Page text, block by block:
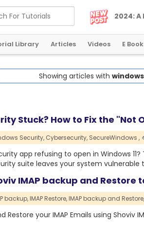
2024:
Library Articles Videos E
Showing articles with windows
Stuck? How to Fix the "Not
Security, Cybersecurity, SecureWindows ,
app refusing to open in Windows
suite leaves your system vulnerable
IMAP backup and Restore
backup,IMAP Restore,IMAP backup and Restore,
Restore your IMAP Emails using Shoviv